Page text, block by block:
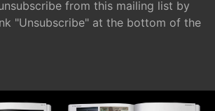
from this mailing list by
"Unsubscribe" at the bottom of the